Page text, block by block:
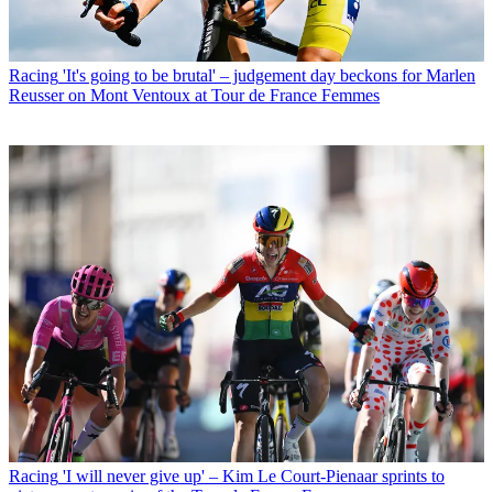
Racing 'It's going to be brutal' – judgement day beckons for Marlen
Reusser on Mont Ventoux at Tour de France Femmes
Racing 'I will never give up' – Kim Le Court-Pienaar sprints to